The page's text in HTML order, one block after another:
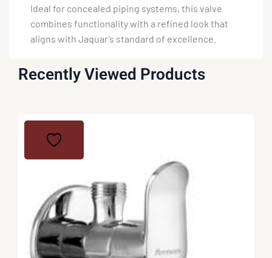
Ideal for concealed piping systems, this valve
combines functionality with a refined look that
aligns with Jaquar’s standard of excellence.
Recently Viewed Products